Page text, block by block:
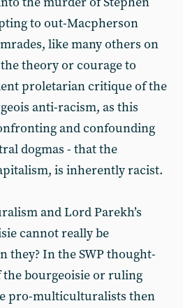
to out-Macpherson
like many others on
theory or courage to
proletarian critique of the
anti-racism, as this
and confounding
dogmas - that the
is inherently racist.
and Lord Parekh’s
cannot really be
they? In the SWP thought-
bourgeoisie or ruling
pro-multiculturalists then